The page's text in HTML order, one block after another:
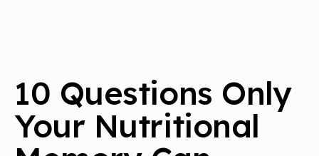
10 Questions Only
Your Nutritional